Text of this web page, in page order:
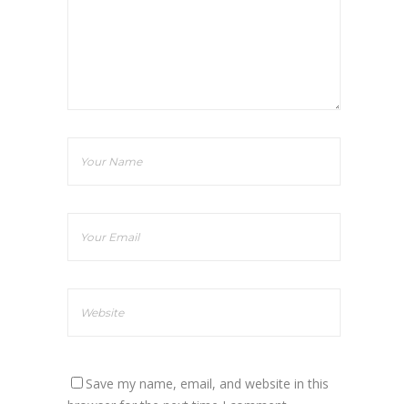
Save my name, email, and website in this